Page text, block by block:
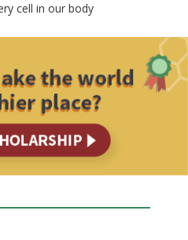
cell in our body